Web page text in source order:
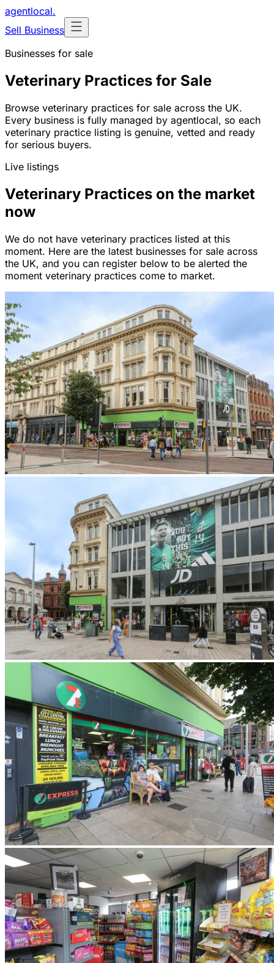
agentlocal.
Sell Business
Businesses for sale
Veterinary Practices for Sale
Browse veterinary practices for sale across the UK.
Every business is fully managed by agentlocal, so each
veterinary practice listing is genuine, vetted and ready
for serious buyers.
Live listings
Veterinary Practices on the market
now
We do not have veterinary practices listed at this
moment. Here are the latest businesses for sale across
the UK, and you can register below to be alerted the
moment veterinary practices come to market.